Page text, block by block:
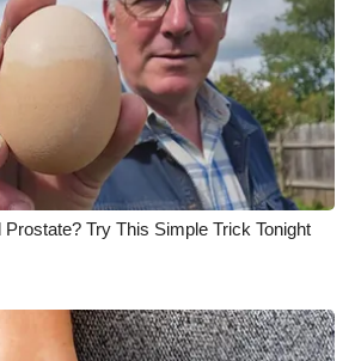
Try This Simple Trick Tonight